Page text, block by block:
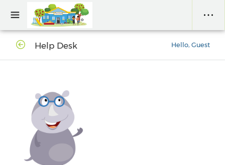
Help Desk Hello, Guest